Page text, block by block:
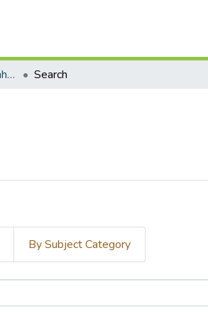
NSF Annual Reports ( Sinhala ) Search
By Subject Category